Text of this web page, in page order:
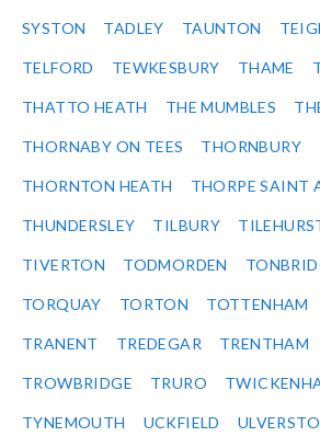
SYSTON TADLEY TAUNTON
TELFORD TEWKESBURY THAME
THATTO HEATH THE MUMBLES
THORNABY ON TEES THORNBURY
THORNTON HEATH THORPE SAINT
THUNDERSLEY TILBURY
TIVERTON TODMORDEN
TORQUAY TORTON TOTTENHAM
TRANENT TREDEGAR TRENTHAM
TROWBRIDGE TRURO
TYNEMOUTH UCKFIELD